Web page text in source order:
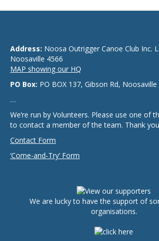
Address: Noosa Outrigger Canoe Club Inc.
Noosaville 4566
MAP showing our HQ
PO Box: PO BOX 137, Gibson Rd, Noosaville
…
We’re run by Volunteers. Please use one of
to contact a member of the team. Thank
Contact Form
‘Come-and-Try’ Form
We are lucky to have the support of
organisations.